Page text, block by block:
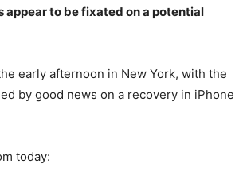
appear to be fixated on a potential
early afternoon in New York, with the
by good news on a recovery in iPhone
today: